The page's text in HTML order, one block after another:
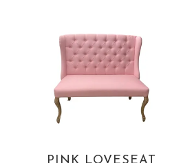
PINK LOVESEAT